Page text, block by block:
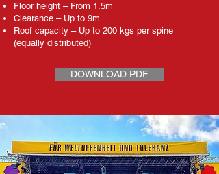
Floor height – From 1.5m
Clearance – Up to 9m
Roof capacity – Up to 200 kgs per spine
(equally distributed)
DOWNLOAD PDF